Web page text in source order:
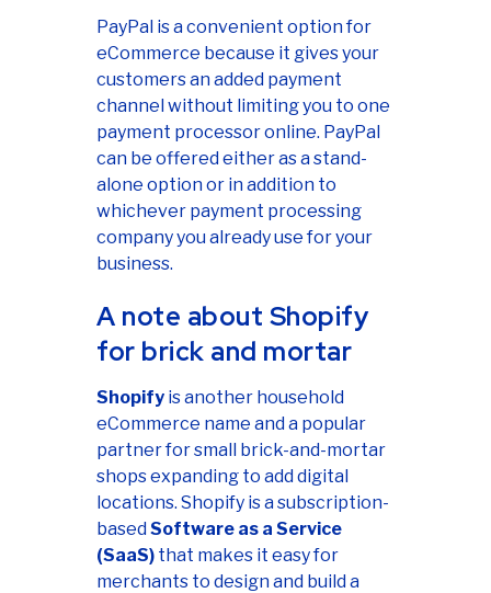
PayPal is a convenient option for
eCommerce because it gives your
customers an added payment
channel without limiting you to one
payment processor online. PayPal
can be offered either as a stand-
alone option or in addition to
whichever payment processing
company you already use for your
business.
A note about Shopify
for brick and mortar
Shopify is another household
eCommerce name and a popular
partner for small brick-and-mortar
shops expanding to add digital
locations. Shopify is a subscription-
basedSoftware as a Service
(SaaS) that makes it easy for
merchants to design and build a